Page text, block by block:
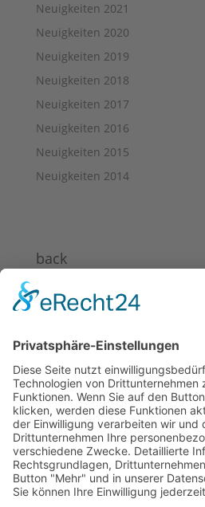
Neuigkeiten 2021
Neuigkeiten 2020
Neuigkeiten 2019
Neuigkeiten 2018
Neuigkeiten 2017
Neuigkeiten 2016
Neuigkeiten 2015
Neuigkeiten 2014
back
News 2023
News 2021
News 2020
News 2019
News 2018
News 2017
News 2016
News 2015